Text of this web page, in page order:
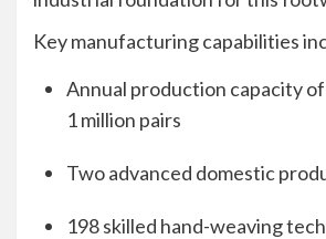
Key manufacturing capabilities
Annual production capacity
1 million pairs
Two advanced domestic
198 skilled hand-weaving